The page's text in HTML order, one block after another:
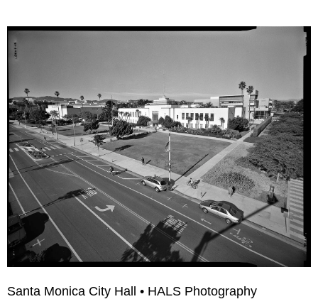
Santa Monica City Hall • HALS Photography